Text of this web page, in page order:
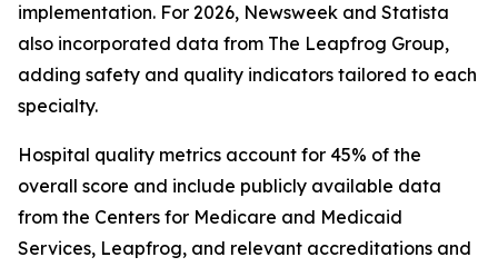
implementation. For 2026, Newsweek and Statista
also incorporated data from The Leapfrog Group,
adding safety and quality indicators tailored to each
specialty.
Hospital quality metrics account for 45% of the
overall score and include publicly available data
from the Centers for Medicare and Medicaid
Services, Leapfrog, and relevant accreditations and